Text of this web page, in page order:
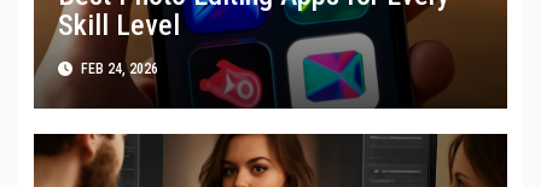
Skill Level
FEB 24, 2026